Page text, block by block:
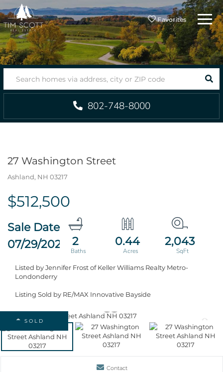
Favorites Menu
802-748-8000
27 Washington Street
Ashland, NH 03217
$512,500
07/29/2026 2 0.44 2,043
Listed by Jennifer Frost of Keller Williams Realty Metro-
Londonderry
Listing Sold by RE/MAX Innovative Bayside
SOLD
Contact